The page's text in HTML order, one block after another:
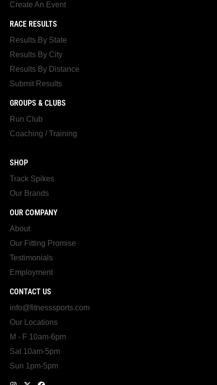
Create An Event
RACE RESULTS
Results By State
Results By City
Results By Distance
Submit Results
GROUPS & CLUBS
Run Club
Coaching / Training
SHOP
Track Spikes
Our Brands
OUR COMPANY
About
Our Fitting Promise
Testimonials
Employment
CONTACT US
info@fitnesssports.com
Our Locations
M - F 10am-6pm
Sat 10am-5pm
Sun 1pm-5pm